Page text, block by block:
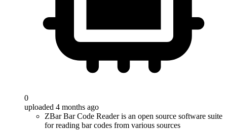
0
uploaded 4 months ago
ZBar Bar Code Reader is an open source software suite
for reading bar codes from various sources